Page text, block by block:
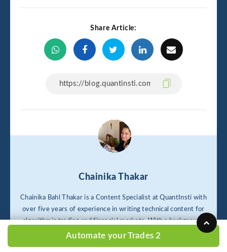
Automate your Trades 2
Share Article:
Chainika Thakar
Chainika Bahl Thakar is a Content Specialist at QuantInsti with
over five years of experience in writing technical content for
algorithmic trading and financial markets. With a background
in economics from Panjab University, she specializes in SEO,